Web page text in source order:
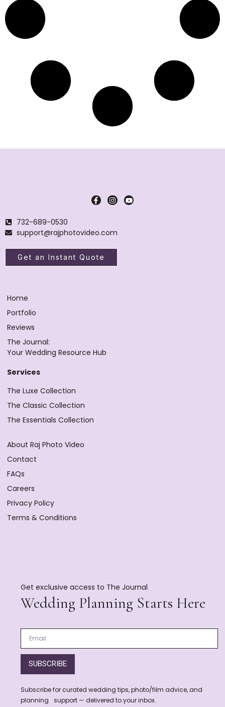
732-689-0530
support@rajphotovideo.com
Get an Instant Quote
Home
Portfolio
Reviews
The Journal:
Your Wedding Resource Hub
Services
The Luxe Collection
The Classic Collection
The Essentials Collection
About Raj Photo Video
Contact
FAQs
Careers
Privacy Policy
Terms & Conditions
Get exclusive access to The Journal
Wedding Planning Starts Here
SUBSCRIBE
Subscribe for curated wedding tips, photo/film advice, and
planning support — delivered to your inbox.